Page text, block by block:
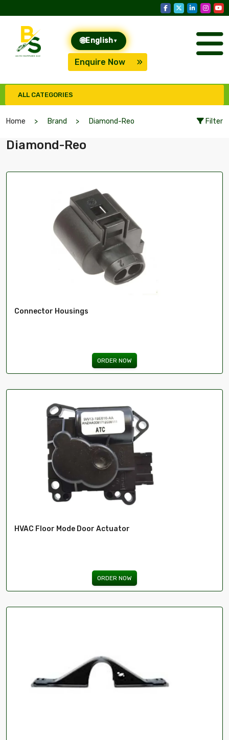
🌐English ▾
Enquire Now
ALL CATEGORIES
Home Brand Diamond-Reo Filter
Diamond-Reo
Connector Housings
ORDER NOW
HVAC Floor Mode Door Actuator
ORDER NOW